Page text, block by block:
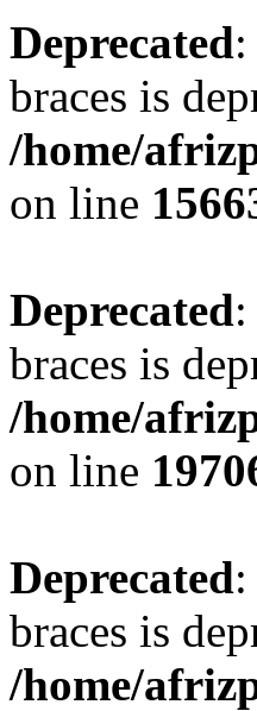
Deprecated
braces is
/home/
on line
Deprecated
braces is
/home/
on line
Deprecated
braces is
/home/